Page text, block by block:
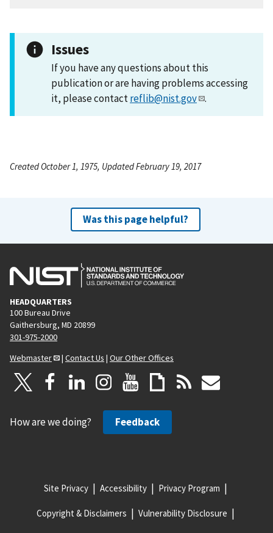
Issues
If you have any questions about this
publication or are having problems accessing
it, please contactreflib@nist.gov .
Created October 1, 1975, Updated February 19, 2017
Was this page helpful?
HEADQUARTERS
100 Bureau Drive
Gaithersburg, MD 20899
301-975-2000
Webmaster
| Contact Us | Our Other Offices
How are we doing? Feedback
Site Privacy Accessibility Privacy Program
Copyright & Disclaimers Vulnerability Disclosure